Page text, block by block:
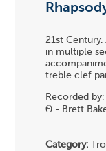
21st
in multiple
treble clef
Recorded by:
Θ - Brett
Category: